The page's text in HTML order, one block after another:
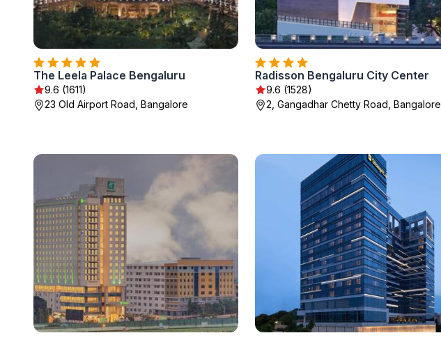
The Leela Palace Bengaluru
9.6 (1611)
23 Old Airport Road, Bangalore
Radisson Bengaluru City Center
9.6 (1528)
2, Gangadhar Chetty Road, Bangalore